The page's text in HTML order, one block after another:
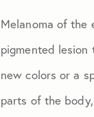
Melanoma of the
pigmented lesion
new colors or a
parts of the